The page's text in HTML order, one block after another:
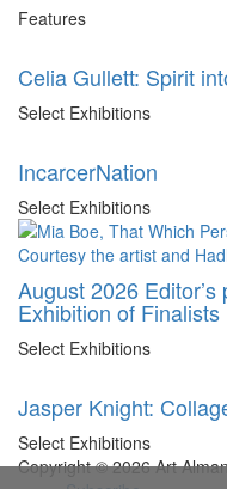
Features
Celia Gullett: Spirit
Select Exhibitions
IncarcerNation
Select Exhibitions
August 2026 Editor’s
Exhibition of Finalists
Select Exhibitions
Jasper Knight:
Select Exhibitions
Copyright © 2026 Art